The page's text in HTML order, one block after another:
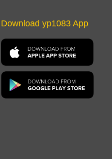
Download yp1083 App